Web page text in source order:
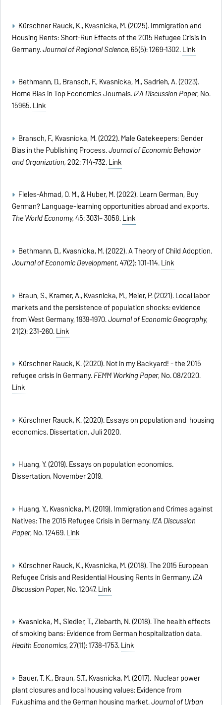
Kürschner Rauck, K., Kvasnicka, M. (2025). Immigration and
Housing Rents: Short-Run Effects of the 2015 Refugee Crisis in
Germany.Journal of Regional Science,65(5): 1269-1302.Link
Bethmann, D., Bransch, F., Kvasnicka, M., Sadrieh, A. (2023).
Home Bias in Top Economics Journals.IZA Discussion Paper, No.
15965.Link
Bransch, F., Kvasnicka, M. (2022). Male Gatekeepers: Gender
Bias in the Publishing Process.Journal of Economic Behavior
and Organization,202: 714-732.Link
Fieles-Ahmad, O. M., & Huber, M. (2022). Learn German, Buy
German? Language-learning opportunities abroad and exports.
The World Economy,45: 3031– 3058.Link
Bethmann, D., Kvasnicka, M. (2022). A Theory of Child Adoption.
Journal of Economic Development,47(2): 101-114.Link
Braun, S., Kramer, A., Kvasnicka, M., Meier, P. (2021). Local labor
markets and the persistence of population shocks: evidence
from West Germany, 1939–1970.Journal of Economic Geography,
21(2): 231-260.Link
Kürschner Rauck, K. (2020). Not in my Backyard! - the 2015
refugee crisis in Germany.FEMM Working Paper, No. 08/2020.
Link
Kürschner Rauck, K. (2020). Essays on population and housing
economics. Dissertation,Juli 2020.
Huang, Y. (2019). Essays on population economics.
Dissertation, November 2019.
Huang, Y., Kvasnicka, M. (2019). Immigration and Crimes against
Natives: The 2015 Refugee Crisis in Germany.IZA Discussion
Paper, No. 12469.Link
Kürschner Rauck, K., Kvasnicka, M. (2018). The 2015 European
Refugee Crisis and Residential Housing Rents in Germany.IZA
Discussion Paper, No. 12047.Link
Kvasnicka, M., Siedler, T., Ziebarth, N. (2018). The health effects
of smoking bans: Evidence from German hospitalization data.
Health Economics, 27(11): 1738-1753.Link
Bauer, T. K., Braun, S.T., Kvasnicka, M. (2017). Nuclear power
plant closures and local housing values: Evidence from
Fukushima and the German housing market.Journal of Urban